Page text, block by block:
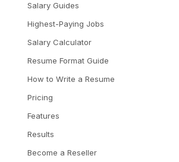
Salary Guides
Highest-Paying Jobs
Salary Calculator
Resume Format Guide
How to Write a Resume
Pricing
Features
Results
Become a Reseller